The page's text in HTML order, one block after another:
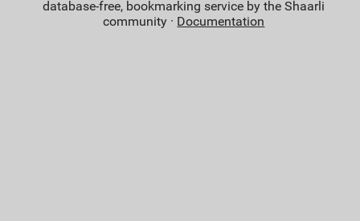
database-free, bookmarking service by the Shaarli
community · Documentation